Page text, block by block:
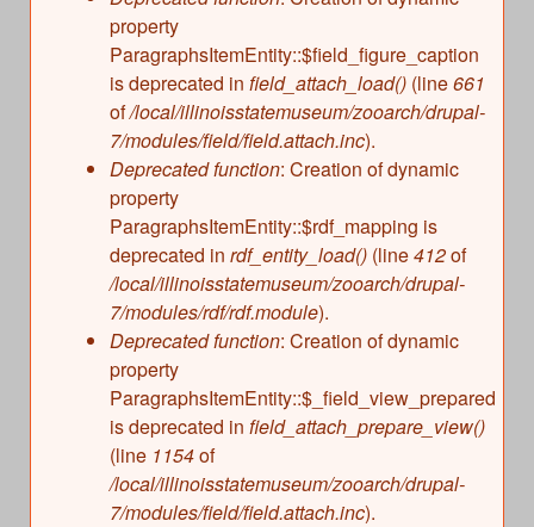
property
ParagraphsItemEntity::$field_figure_caption
is deprecated in field_attach_load() (line661
of/local/illinoisstatemuseum/zooarch/drupal-
7/modules/field/field.attach.inc).
Deprecated function: Creation of dynamic
property
ParagraphsItemEntity::$rdf_mapping is
deprecated in rdf_entity_load() (line412of
/local/illinoisstatemuseum/zooarch/drupal-
7/modules/rdf/rdf.module).
Deprecated function: Creation of dynamic
property
ParagraphsItemEntity::$_field_view_prepared
is deprecated in field_attach_prepare_view()
(line 1154of
/local/illinoisstatemuseum/zooarch/drupal-
7/modules/field/field.attach.inc).